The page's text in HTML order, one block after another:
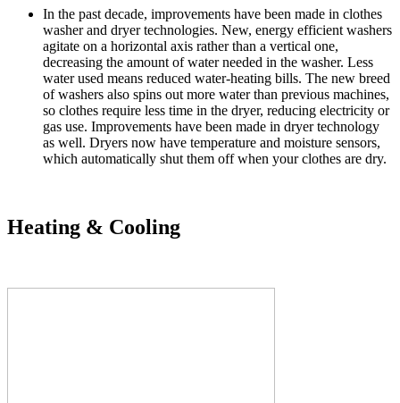
In the past decade, improvements have been made in clothes
washer and dryer technologies. New, energy efficient washers
agitate on a horizontal axis rather than a vertical one,
decreasing the amount of water needed in the washer. Less
water used means reduced water-heating bills. The new breed
of washers also spins out more water than previous machines,
so clothes require less time in the dryer, reducing electricity or
gas use. Improvements have been made in dryer technology
as well. Dryers now have temperature and moisture sensors,
which automatically shut them off when your clothes are dry.
Heating & Cooling